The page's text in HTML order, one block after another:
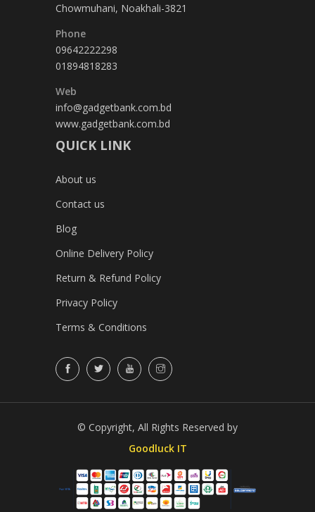
Chowmuhani, Noakhali-3821
Phone
09642222298
01894818283
Web
info@gadgetbank.com.bd
www.gadgetbank.com.bd
QUICK LINK
About us
Contact us
Blog
Online Delivery Policy
Return & Refund Policy
Privacy Policy
Terms & Conditions
© Copyright, All Rights Reserved by
Goodluck IT